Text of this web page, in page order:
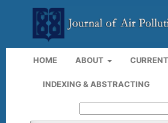
HOME ABOUT CURRENT
INDEXING & ABSTRACTING